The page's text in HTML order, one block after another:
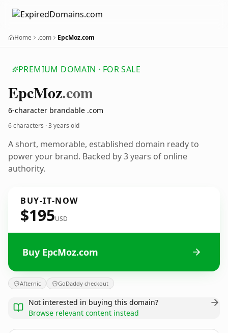
Home .com EpcMoz.com
PREMIUM DOMAIN · FOR SALE
EpcMoz.com
6-character brandable .com
6 characters ·3 years old
A short, memorable, established domain ready to
power your brand. Backed by 3 years of online
authority.
BUY-IT-NOW
$195USD
Buy EpcMoz.com
Afternic GoDaddy checkout
Not interested in buying this domain?
Browse relevant content instead